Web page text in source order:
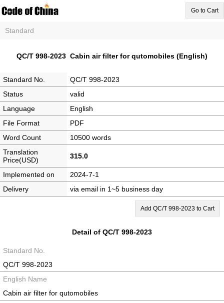
Go to Cart
Standard
QC/T 998-2023 Cabin air filter for qutomobiles (English)
Standard No.
QC/T 998-2023
Status
valid
Language
English
File Format
PDF
Word Count
10500 words
Translation
Price(USD)
315.0
Implemented on
2024-7-1
Delivery
via email in 1~5 business day
Add QC/T 998-2023 to Cart
Detail of QC/T 998-2023
Standard No.
QC/T 998-2023
English Name
Cabin air filter for qutomobiles